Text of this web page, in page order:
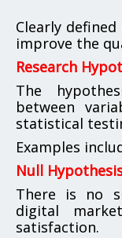
Clearly
improve the
Research
The
between
statistical
Examples
Null
There is no
digital
satisfaction.